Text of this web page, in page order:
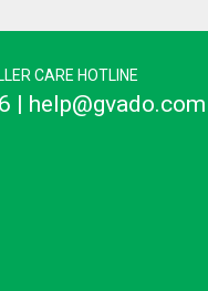
CARE HOTLINE
| help@gvado.com